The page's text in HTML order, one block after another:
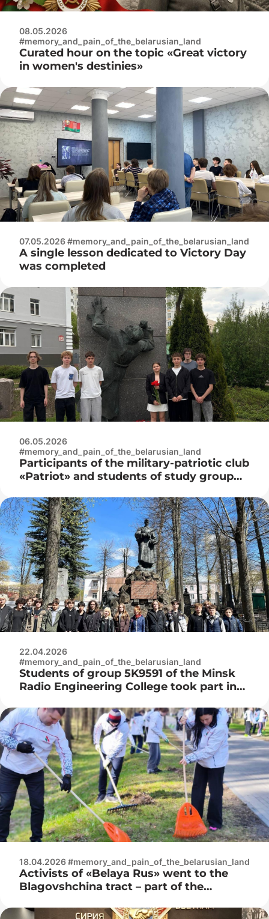
08.05.2026
#memory_and_pain_of_the_belarusian_land
Curated hour on the topic «Great victory
in women's destinies»
07.05.2026 #memory_and_pain_of_the_belarusian_land
A single lesson dedicated to Victory Day
was completed
06.05.2026
#memory_and_pain_of_the_belarusian_land
Participants of the military-patriotic club
«Patriot» and students of study group
22.04.2026
#memory_and_pain_of_the_belarusian_land
Students of group 5K9591 of the Minsk
Radio Engineering College took part in
Cemetery
18.04.2026 #memory_and_pain_of_the_belarusian_land
Activists of «Belaya Rus» went to the
Blagovshchina tract – part of the